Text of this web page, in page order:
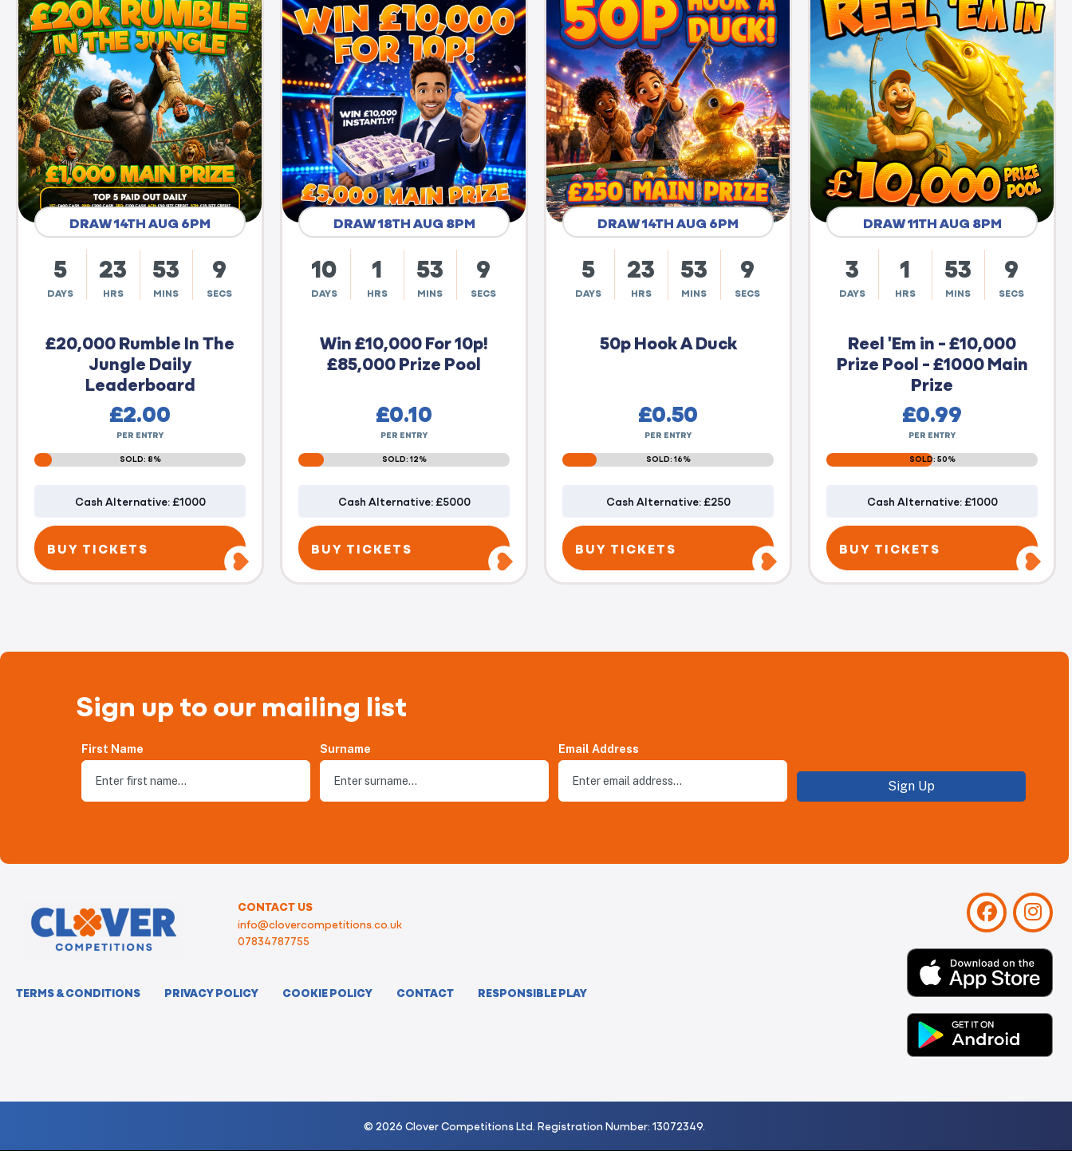
DRAW 14TH AUG 6PM
5
DAYS
23
HRS
53
MINS
8
SECS
£20,000 Rumble In The
Jungle Daily
Leaderboard
£2.00
PER ENTRY
SOLD: 8%
Cash Alternative: £1000
BUY TICKETS
DRAW 18TH AUG 8PM
10
DAYS
1
HRS
53
MINS
8
SECS
Win £10,000 For 10p!
£85,000 Prize Pool
£0.10
PER ENTRY
SOLD: 12%
Cash Alternative: £5000
BUY TICKETS
DRAW 14TH AUG 6PM
5
DAYS
23
HRS
53
MINS
8
SECS
50p Hook A Duck
£0.50
PER ENTRY
SOLD: 16%
Cash Alternative: £250
BUY TICKETS
DRAW 11TH AUG 8PM
3
DAYS
1
HRS
53
MINS
8
SECS
Reel 'Em in - £10,000
Prize Pool - £1000 Main
Prize
£0.99
PER ENTRY
SOLD: 50%
Cash Alternative: £1000
BUY TICKETS
Sign up to our mailing list
First Name Surname Email Address
Sign Up
CONTACT US
info@clovercompetitions.co.uk
07834787755
TERMS & CONDITIONS PRIVACY POLICY COOKIE POLICY CONTACT RESPONSIBLE PLAY
© 2026 Clover Competitions Ltd. Registration Number: 13072349.